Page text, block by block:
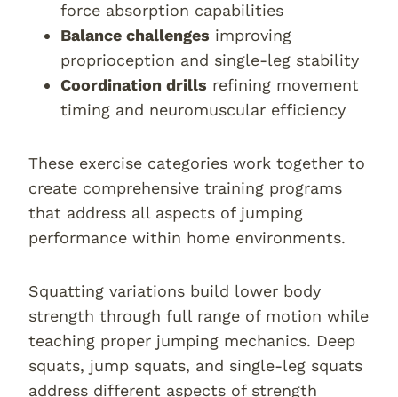
force absorption capabilities
Balance challenges improving
proprioception and single-leg stability
Coordination drills refining movement
timing and neuromuscular efficiency
These exercise categories work together to
create comprehensive training programs
that address all aspects of jumping
performance within home environments.
Squatting variations build lower body
strength through full range of motion while
teaching proper jumping mechanics. Deep
squats, jump squats, and single-leg squats
address different aspects of strength